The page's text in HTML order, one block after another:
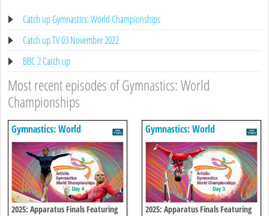
Catch up Gymnastics: World Championships
Catch up TV 03 November 2022
BBC 2 Catch up
Most recent episodes of Gymnastics: World
Championships
Gymnastics: World
Championships
2025: Apparatus Finals Featuring
Gymnastics: World
Championships
2025: Apparatus Finals Featuring